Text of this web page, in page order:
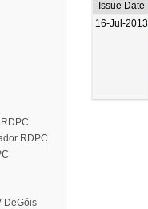
RDPC
DeGóis
Issue Date
16-Jul-2013